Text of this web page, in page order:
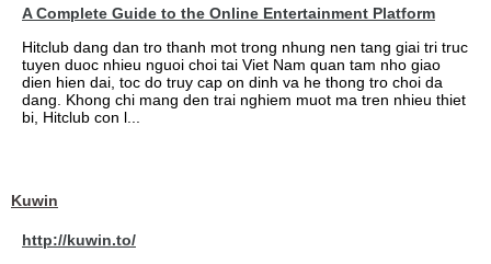
A Complete Guide to the Online Entertainment Platform
Hitclub dang dan tro thanh mot trong nhung nen tang giai tri truc
tuyen duoc nhieu nguoi choi tai Viet Nam quan tam nho giao
dien hien dai, toc do truy cap on dinh va he thong tro choi da
dang. Khong chi mang den trai nghiem muot ma tren nhieu thiet
bi, Hitclub con l...
Kuwin
http://kuwin.to/